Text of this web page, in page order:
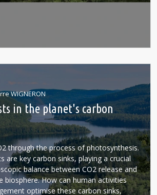
WIGNERON
in the planet's carbon
through the process of photosynthesis.
are key carbon sinks, playing a crucial
balance between CO2 release and
biosphere. How can human activities
optimise these carbon sinks,